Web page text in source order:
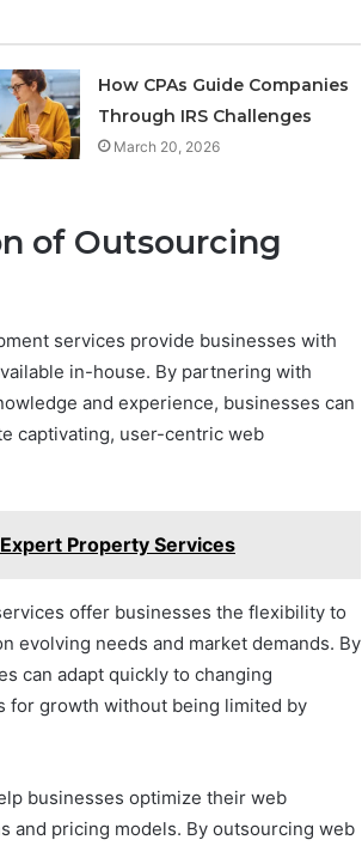
How CPAs Guide Companies
Through IRS Challenges
March 20, 2026
of Outsourcing
services provide businesses with
in-house. By partnering with
and experience, businesses can
captivating, user-centric web
Property Services
offer businesses the flexibility to
evolving needs and market demands. By
can adapt quickly to changing
for growth without being limited by
businesses optimize their web
and pricing models. By outsourcing web